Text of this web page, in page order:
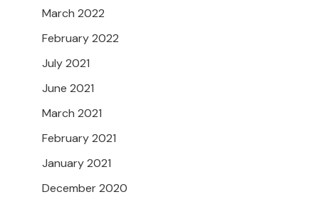
March 2022
February 2022
July 2021
June 2021
March 2021
February 2021
January 2021
December 2020